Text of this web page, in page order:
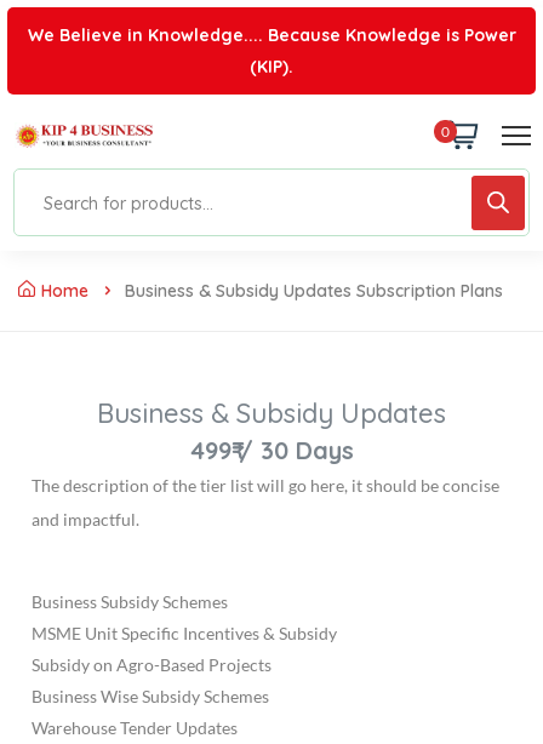
We Believe in Knowledge.... Because Knowledge is Power
(KIP).
0
Home Business & Subsidy Updates Subscription Plans
Business & Subsidy Updates
499₹/ 30 Days
The description of the tier list will go here, it should be concise
and impactful.
Business Subsidy Schemes
MSME Unit Specific Incentives & Subsidy
Subsidy on Agro-Based Projects
Business Wise Subsidy Schemes
Warehouse Tender Updates